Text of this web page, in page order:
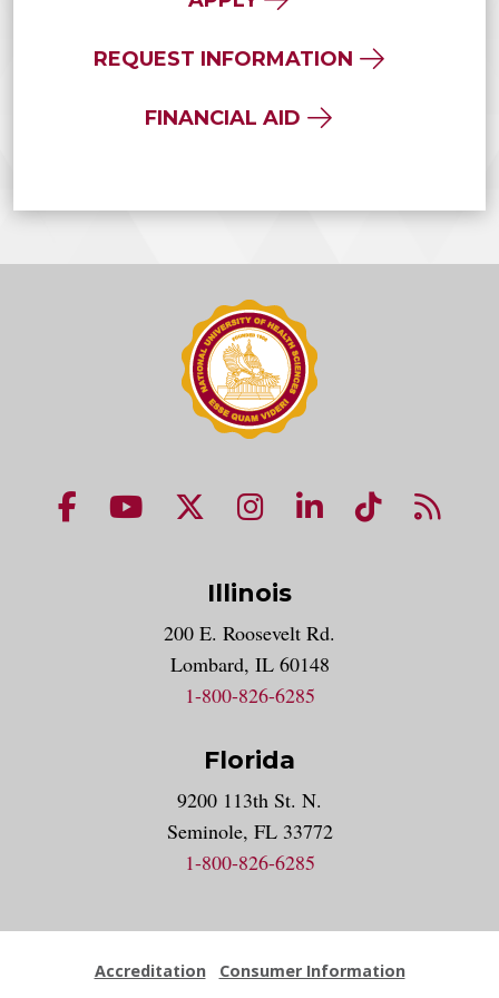
REQUEST INFORMATION
FINANCIAL AID
NUHS Facebook page
NUHS YouTube page
NUHS X account
NUHS Instagram
NUHS LinkedIn
NUHS
Illinois
200 E. Roosevelt Rd.
Lombard, IL 60148
1-800-826-6285
Florida
9200 113th St. N.
Seminole, FL 33772
1-800-826-6285
Accreditation Consumer Information